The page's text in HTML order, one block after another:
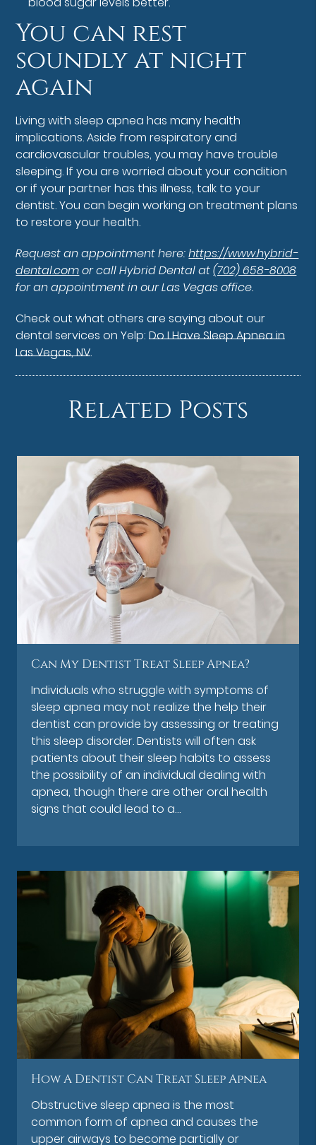
You can rest
soundly at night
again
Living with sleep apnea has many health
implications. Aside from respiratory and
cardiovascular troubles, you may have trouble
sleeping. If you are worried about your condition
or if your partner has this illness, talk to your
dentist. You can begin working on treatment plans
to restore your health.
Request an appointment here:https://www.hybrid-
dental.comor call Hybrid Dental at(702) 658-8008
for an appointment in our Las Vegas office.
Check out what others are saying about our
dental services on Yelp:Do I Have Sleep Apnea in
Las Vegas, NV.
Related Posts
Can My Dentist Treat Sleep Apnea?
Individuals who struggle with symptoms of
sleep apnea may not realize the help their
dentist can provide by assessing or treating
this sleep disorder. Dentists will often ask
patients about their sleep habits to assess
the possibility of an individual dealing with
apnea, though there are other oral health
signs that could lead to a…
How A Dentist Can Treat Sleep Apnea
Obstructive sleep apnea is the most
common form of apnea and causes the
upper airways to become partially or